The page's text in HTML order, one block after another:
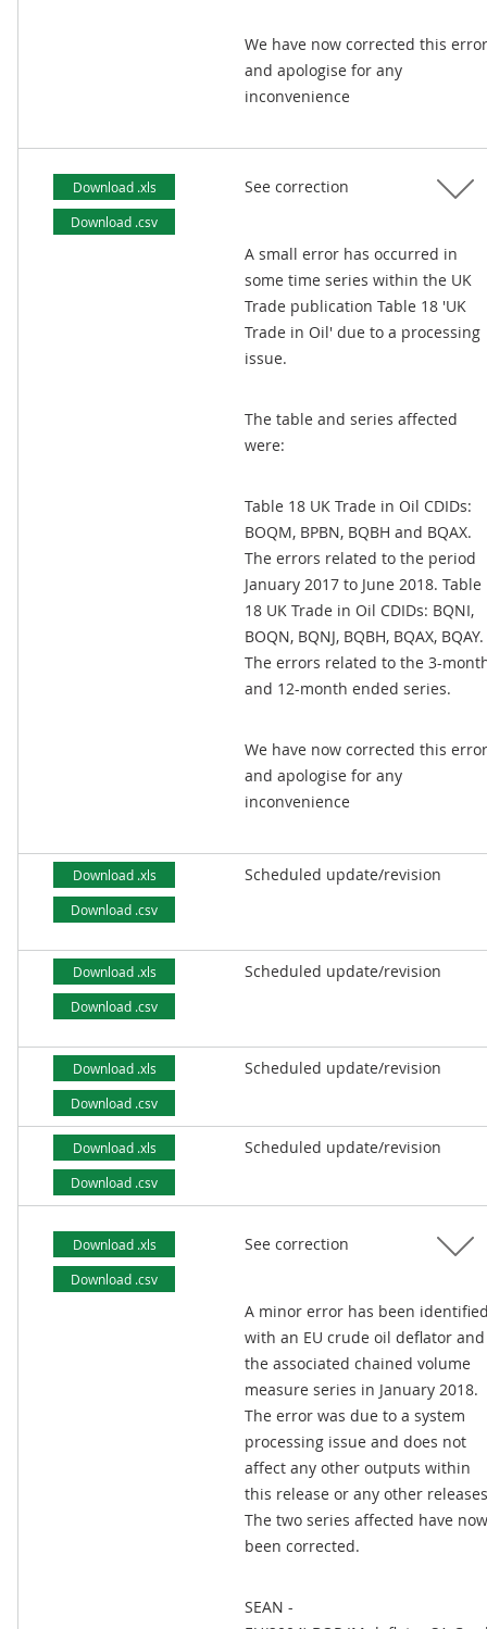
We have now corrected this error
and apologise for any
inconvenience
Download .xls
Download .csv
See correction
A small error has occurred in
some time series within the UK
Trade publication Table 18 'UK
Trade in Oil' due to a processing
issue.
The table and series affected
were:
Table 18 UK Trade in Oil CDIDs:
BOQM, BPBN, BQBH and BQAX.
The errors related to the period
January 2017 to June 2018. Table
18 UK Trade in Oil CDIDs: BQNI,
BOQN, BQNJ, BQBH, BQAX, BQAY.
The errors related to the 3-
and 12-month ended series.
We have now corrected this error
and apologise for any
inconvenience
Download .xls
Download .csv
Scheduled update/revision
Download .xls
Download .csv
Scheduled update/revision
Download .xls
Download .csv
Scheduled update/revision
Download .xls
Download .csv
Scheduled update/revision
Download .xls
Download .csv
See correction
A minor error has been
with an EU crude oil deflator and
the associated chained volume
measure series in January 2018.
The error was due to a system
processing issue and does not
affect any other outputs within
this release or any other
The two series affected have now
been corrected.
SEAN -